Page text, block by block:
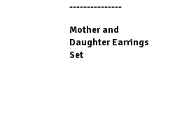
---------------
Mother and
Daughter Earrings
Set